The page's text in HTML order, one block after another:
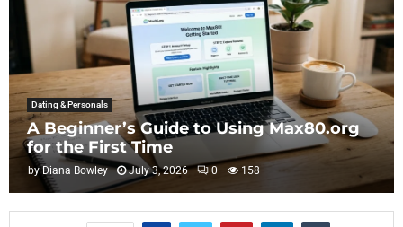
Dating & Personals
A Beginner’s Guide to Using Max80.org
for the First Time
by Diana Bowley July 3, 2026 0 158